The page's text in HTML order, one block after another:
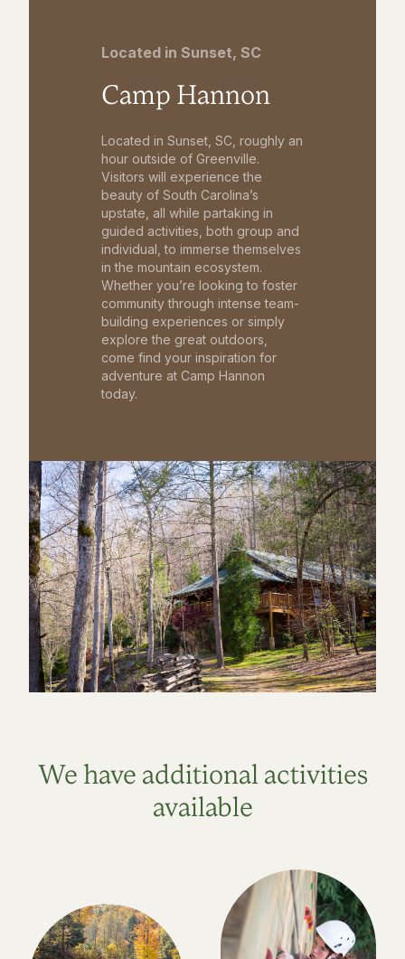
Located in Sunset, SC
Camp Hannon
Located in Sunset, SC, roughly an
hour outside of Greenville.
Visitors will experience the
beauty of South Carolina’s
upstate, all while partaking in
guided activities, both group and
individual, to immerse themselves
in the mountain ecosystem.
Whether you’re looking to foster
community through intense team-
building experiences or simply
explore the great outdoors,
come find your inspiration for
adventure at Camp Hannon
today.
We have additional activities
available